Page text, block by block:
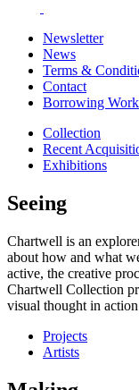
Newsletter
News
Terms &
Contact
Borrowing
Collection
Recent
Exhibitions
Seeing
Chartwell is an
about how and what
active, the creative
Chartwell Collection
visual thought in
Projects
Artists